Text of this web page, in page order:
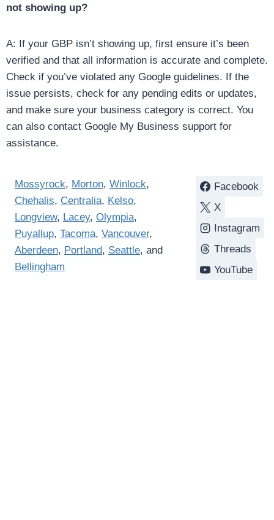
not showing up?
A: If your GBP isn’t showing up, first ensure it’s been
verified and that all information is accurate and complete.
Check if you’ve violated any Google guidelines. If the
issue persists, check for any pending edits or updates,
and make sure your business category is correct. You
can also contact Google My Business support for
assistance.
Mossyrock, Morton, Winlock,
Chehalis, Centralia, Kelso,
Longview, Lacey, Olympia,
Puyallup, Tacoma, Vancouver,
Aberdeen, Portland, Seattle, and
Bellingham
Facebook
X
Instagram
Threads
YouTube